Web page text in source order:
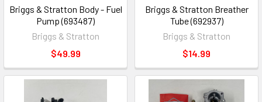
Briggs & Stratton Body - Fuel
Pump (693487)
Briggs & Stratton
$49.99
Briggs & Stratton Breather
Tube (692937)
Briggs & Stratton
$14.99